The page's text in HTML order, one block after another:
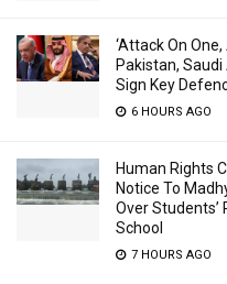
‘Attack On
Pakistan,
Sign Key
6 HOURS AGO
Human Rights
Notice To
Over Students’
School
7 HOURS AGO